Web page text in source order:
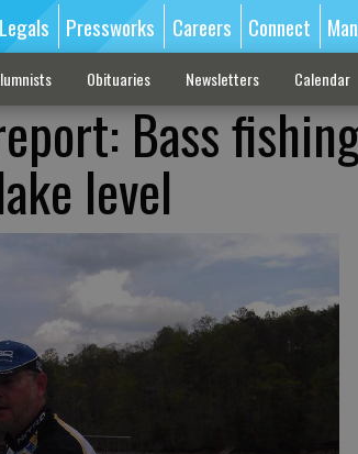
Pressworks Careers Connect
Obituaries Newsletters Calendar
Bass
level